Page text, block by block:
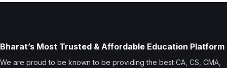
Bharat’s Most Trusted & Affordable Education Platform
We are proud to be known to be providing the best CA, CS, CMA,